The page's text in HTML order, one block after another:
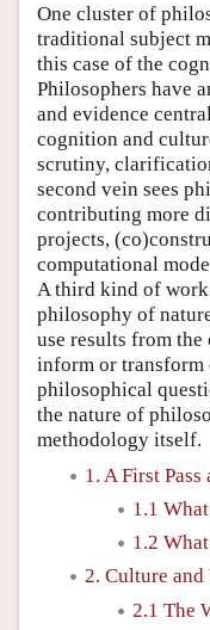
One cluster of
traditional subject
this case of the
Philosophers have
and evidence
cognition and
scrutiny,
second vein sees
contributing more
projects,
computational
A third kind of
philosophy of
use results from
inform or transform
philosophical
the nature of
methodology itself.
1. A First
1.1
1.2
2. Culture and
2.1 The